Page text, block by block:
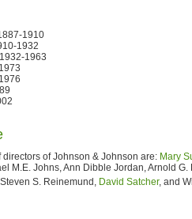
1910
1932
1963
of Johnson & Johnson are: Mary
M.E. Johns, Ann Dibble Jordan, Arnold
S. Reinemund, David Satcher, and